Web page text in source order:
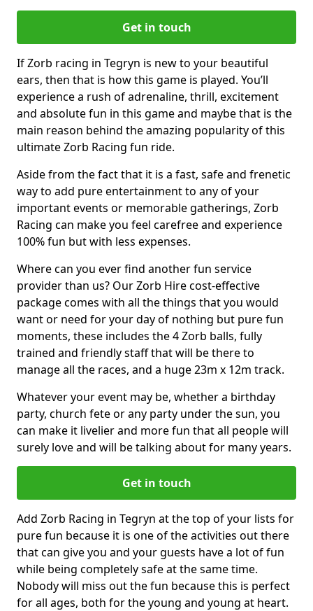
Get in touch
If Zorb racing in Tegryn is new to your beautiful
ears, then that is how this game is played. You’ll
experience a rush of adrenaline, thrill, excitement
and absolute fun in this game and maybe that is the
main reason behind the amazing popularity of this
ultimate Zorb Racing fun ride.
Aside from the fact that it is a fast, safe and frenetic
way to add pure entertainment to any of your
important events or memorable gatherings, Zorb
Racing can make you feel carefree and experience
100% fun but with less expenses.
Where can you ever find another fun service
provider than us? Our Zorb Hire cost-effective
package comes with all the things that you would
want or need for your day of nothing but pure fun
moments, these includes the 4 Zorb balls, fully
trained and friendly staff that will be there to
manage all the races, and a huge 23m x 12m track.
Whatever your event may be, whether a birthday
party, church fete or any party under the sun, you
can make it livelier and more fun that all people will
surely love and will be talking about for many years.
Get in touch
Add Zorb Racing in Tegryn at the top of your lists for
pure fun because it is one of the activities out there
that can give you and your guests have a lot of fun
while being completely safe at the same time.
Nobody will miss out the fun because this is perfect
for all ages, both for the young and young at heart.